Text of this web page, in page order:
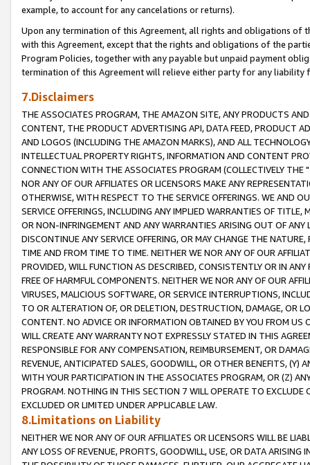
example, to account for any cancelations or returns).
Upon any termination of this Agreement, all rights and obligations of
with this Agreement, except that the rights and obligations of the
Program Policies, together with any payable but unpaid payment
termination of this Agreement will relieve either party for any liability
7.Disclaimers
THE ASSOCIATES PROGRAM, THE AMAZON SITE, ANY PRODUCTS
CONTENT, THE PRODUCT ADVERTISING API, DATA FEED, PRODUCT
AND LOGOS (INCLUDING THE AMAZON MARKS), AND ALL
INTELLECTUAL PROPERTY RIGHTS, INFORMATION AND CONTENT
CONNECTION WITH THE ASSOCIATES PROGRAM (COLLECTIVELY THE "
NOR ANY OF OUR AFFILIATES OR LICENSORS MAKE ANY
OTHERWISE, WITH RESPECT TO THE SERVICE OFFERINGS. WE AND
SERVICE OFFERINGS, INCLUDING ANY IMPLIED WARRANTIES OF
OR NON-INFRINGEMENT AND ANY WARRANTIES ARISING OUT OF ANY
DISCONTINUE ANY SERVICE OFFERING, OR MAY CHANGE THE
TIME AND FROM TIME TO TIME. NEITHER WE NOR ANY OF OUR
PROVIDED, WILL FUNCTION AS DESCRIBED, CONSISTENTLY OR IN
FREE OF HARMFUL COMPONENTS. NEITHER WE NOR ANY OF OUR
VIRUSES, MALICIOUS SOFTWARE, OR SERVICE INTERRUPTIONS,
TO OR ALTERATION OF, OR DELETION, DESTRUCTION, DAMAGE, OR
CONTENT. NO ADVICE OR INFORMATION OBTAINED BY YOU FROM
WILL CREATE ANY WARRANTY NOT EXPRESSLY STATED IN THIS
RESPONSIBLE FOR ANY COMPENSATION, REIMBURSEMENT, OR
REVENUE, ANTICIPATED SALES, GOODWILL, OR OTHER BENEFITS,
WITH YOUR PARTICIPATION IN THE ASSOCIATES PROGRAM, OR (Z)
PROGRAM. NOTHING IN THIS SECTION 7 WILL OPERATE TO
EXCLUDED OR LIMITED UNDER APPLICABLE LAW.
8.Limitations on Liability
NEITHER WE NOR ANY OF OUR AFFILIATES OR LICENSORS WILL BE
ANY LOSS OF REVENUE, PROFITS, GOODWILL, USE, OR DATA ARISING